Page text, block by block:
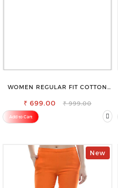
WOMEN REGULAR FIT COTTON
₹ 699.00 ₹ 999.00
Add to Cart
New